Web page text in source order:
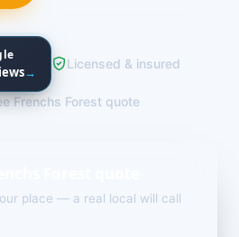
→
Licensed & insured
Frenchs Forest quote
place — a real local will call